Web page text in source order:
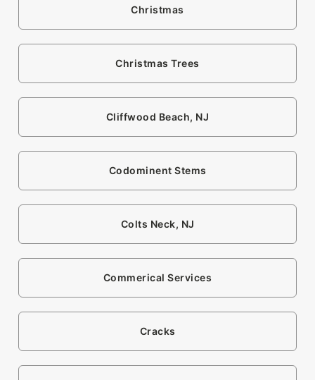
Christmas
Christmas Trees
Cliffwood Beach, NJ
Codominent Stems
Colts Neck, NJ
Commerical Services
Cracks